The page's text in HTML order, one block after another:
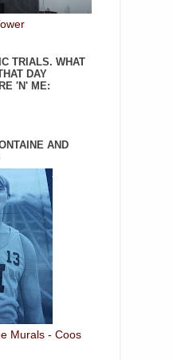
TRIALS. WHAT
DAY
'N' ME:
AND
Murals - Coos